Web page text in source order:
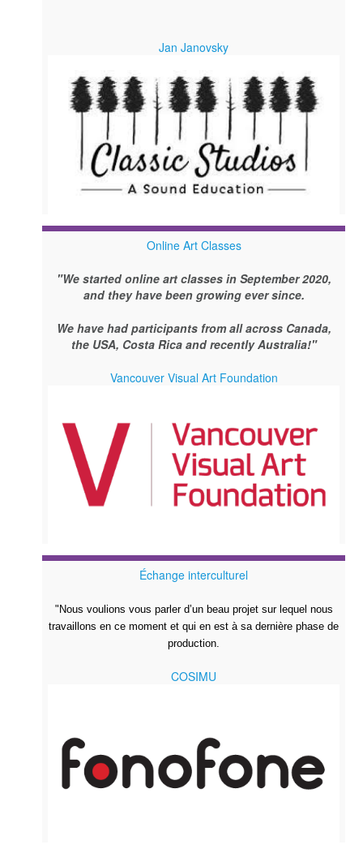
Jan Janovsky
Online Art Classes
"We started online art classes in September 2020,
and they have been growing ever since.
We have had participants from all across Canada,
the USA, Costa Rica and recently Australia!"
Vancouver Visual Art Foundation
Échange interculturel
"Nous voulions vous parler d’un beau projet sur lequel nous
travaillons en ce moment et qui en est à sa dernière phase de
production.
COSIMU